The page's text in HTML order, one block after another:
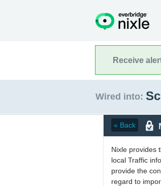
Receive
Wired into:
« Back
Nixle provides
local Traffic
provide the
regard to